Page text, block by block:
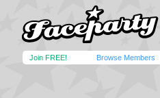
Join FREE! Browse Members